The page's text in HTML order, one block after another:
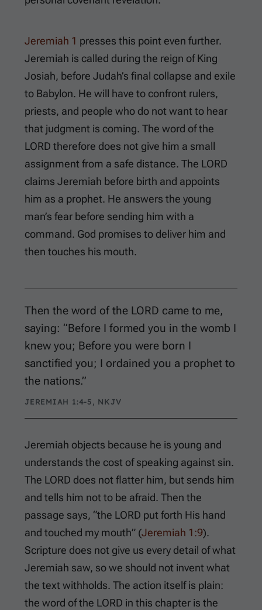
Jeremiah 1 presses this point even further.
Jeremiah is called during the reign of King
Josiah, before Judah’s final collapse and exile
to Babylon. He will have to confront rulers,
priests, and people who do not want to hear
that judgment is coming. The word of the
LORD therefore does not give him a small
assignment from a safe distance. The LORD
claims Jeremiah before birth and appoints
him as a prophet. He answers the young
man’s fear before sending him with a
command. God promises to deliver him and
then touches his mouth.
Then the word of the LORD came to me,
saying: “Before I formed you in the womb I
knew you; Before you were born I
sanctified you; I ordained you a prophet to
the nations.”
JEREMIAH 1:4-5, NKJV
Jeremiah objects because he is young and
understands the cost of speaking against sin.
The LORD does not flatter him, but sends him
and tells him not to be afraid. Then the
passage says, “the LORD put forth His hand
and touched my mouth” (Jeremiah 1:9).
Scripture does not give us every detail of what
Jeremiah saw, so we should not invent what
the text withholds. The action itself is plain:
the word of the LORD in this chapter is the